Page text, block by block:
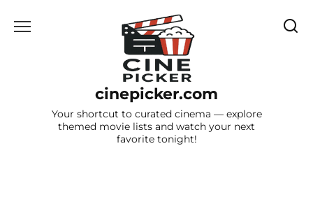
cinepicker.com
Your shortcut to curated cinema — explore
themed movie lists and watch your next
favorite tonight!